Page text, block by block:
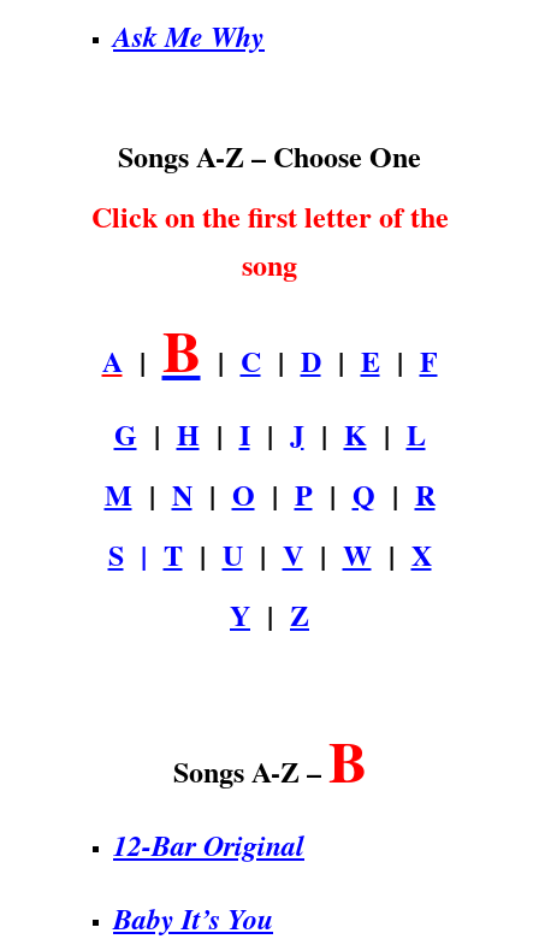
Ask Me Why
Songs A-Z – Choose One
Click on the first letter of the
song
A| B | C| D| E| F
G | H| I| J| K| L
M | N| O | P| Q | R
S| T| U| V| W| X
Y | Z
Songs A-Z –B
12-Bar Original
Baby It’s You